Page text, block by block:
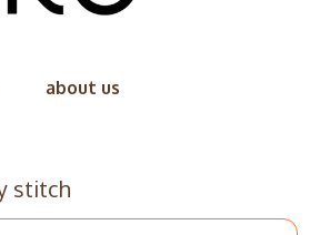
about us
stitch